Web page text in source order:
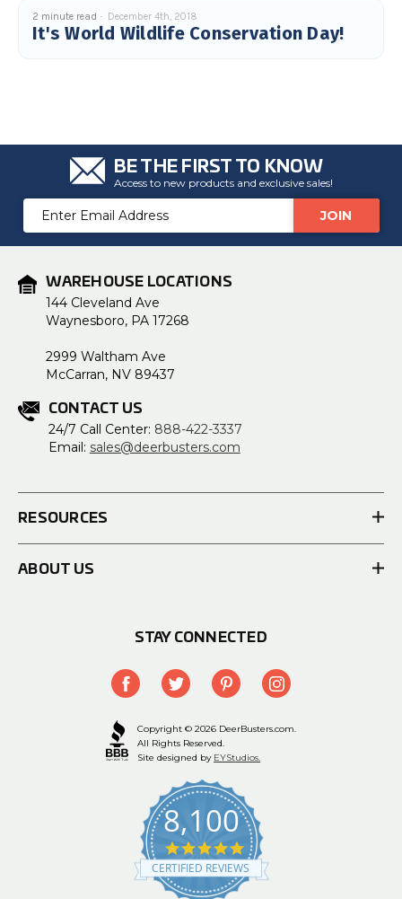
It's World Wildlife Conservation Day!
2 minute read December 4th, 2018
BE THE FIRST TO KNOW
Access to new products and exclusive sales!
Email
Address
WAREHOUSE LOCATIONS
144 Cleveland Ave
Waynesboro, PA 17268
2999 Waltham Ave
McCarran, NV 89437
CONTACT US
24/7 Call Center: 888-422-3337
Email: sales@deerbusters.com
RESOURCES
ABOUT US
STAY CONNECTED
Copyright © 2026 DeerBusters.com.
All Rights Reserved.
Site designed by EYStudios.
8,100
4.9
star
rating
CERTIFIED REVIEWS